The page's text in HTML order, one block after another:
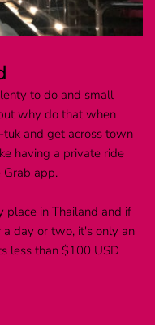
to do and small
why do that when
and get across town
having a private ride
Grab app.
place in Thailand and if
day or two, it's only an
less than $100 USD